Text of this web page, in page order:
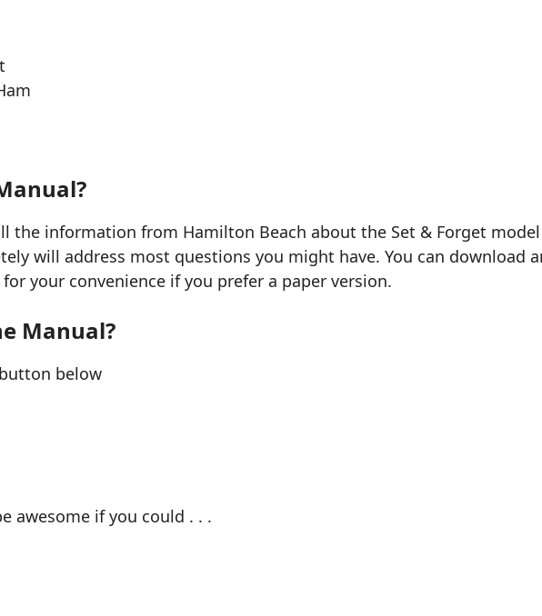
the information from Hamilton Beach about the Set & Forget
will address most questions you might have. You can download
your convenience if you prefer a paper version.
Manual?
below
awesome if you could . . .